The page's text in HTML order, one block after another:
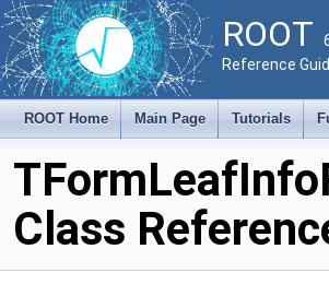
ROOT
Reference
ROOT Home Main Page Tutorials
Class